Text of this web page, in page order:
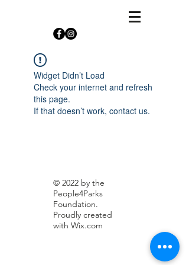
Widget Didn’t Load
Check your internet and refresh
this page.
If that doesn’t work, contact us.
© 2022 by the
People4Parks
Foundation.
Proudly created
with Wix.com